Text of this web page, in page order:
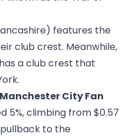
features the
club crest. Meanwhile,
a club crest that
Manchester City Fan
5%, climbing from $0.57
to the